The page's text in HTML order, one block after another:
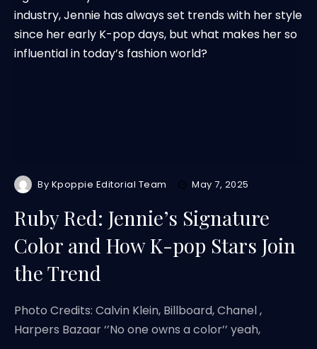
By Kpoppie Editorial Team May 7, 2025
Ruby Red: Jennie’s Signature
Color and How K-pop Stars Join
the Trend
Photo Credits: Calvin Klein, Billboard, Chanel ,
Harpers Bazaar ‘’No one owns a color’’ yeah,